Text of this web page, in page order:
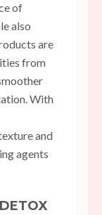
of
also
are
from
With
and
agents